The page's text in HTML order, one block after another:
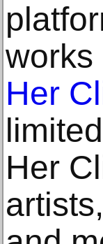
works
Her
Her